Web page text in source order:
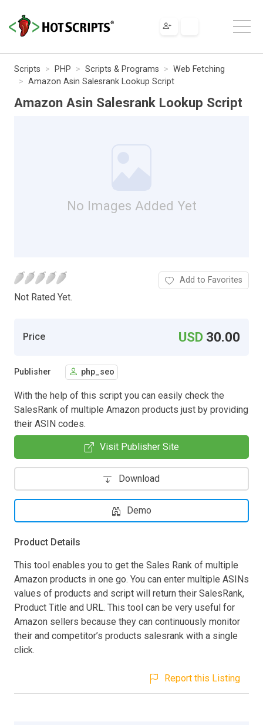
Scripts PHP Scripts & Programs
Web Fetching
Amazon Asin Salesrank Lookup Script
Amazon Asin Salesrank Lookup Script
No Images Added Yet
Not Rated Yet.
Add to Favorites
Price USD 30.00
Publisher php_seo
With the help of this script you can easily check the
SalesRank of multiple Amazon products just by providing
their ASIN codes.
Visit Publisher Site
Download
Demo
Product Details
This tool enables you to get the Sales Rank of multiple
Amazon products in one go. You can enter multiple ASINs
values of products and script will return their SalesRank,
Product Title and URL. This tool can be very useful for
Amazon sellers because they can continuously monitor
their and competitor’s products salesrank with a single
click.
Report this Listing